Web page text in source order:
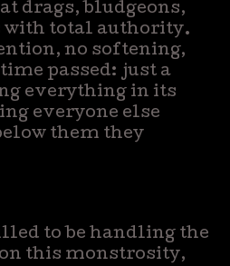
drags, bludgeons,
with total authority.
no softening,
passed: just a
everything in its
everyone else
them they
to be handling the
this monstrosity,